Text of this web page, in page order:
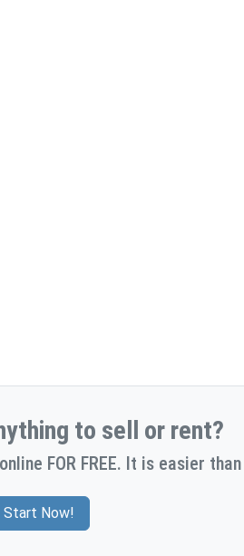
to sell or rent?
FOR FREE. It is easier
Start Now!